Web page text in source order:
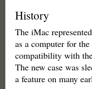
History
The iMac
as a computer for
compatibility with
The new case was
a feature on many